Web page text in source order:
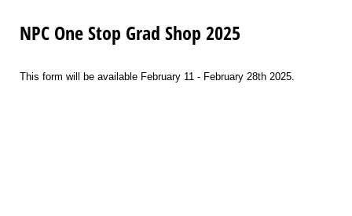
NPC One Stop Grad Shop 2025
This form will be available February 11 - February 28th 2025.